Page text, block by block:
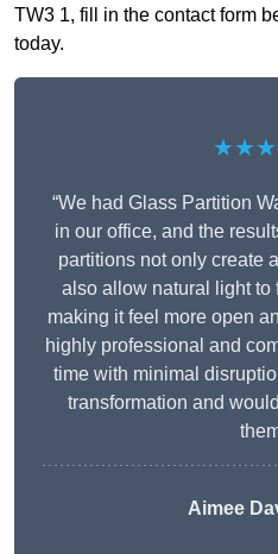
TW3 1, fill in the contact form
today.
“We had Glass Partition
in our office, and the
partitions not only create
also allow natural light to
making it feel more open
highly professional and
time with minimal
transformation and
Aimee